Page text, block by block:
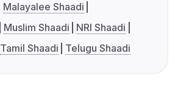
Malayalee Shaadi
Muslim Shaadi
NRI Shaadi
Tamil Shaadi Telugu Shaadi